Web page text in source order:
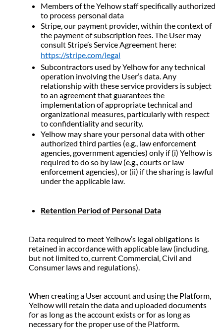
Members of the Yelhow staff specifically authorized
to process personal data
Stripe, our payment provider, within the context of
the payment of subscription fees. The User may
https://stripe.com/legal
Subcontractors used by Yelhow for any technical
operation involving the User’s data. Any
relationship with these service providers is subject
to an agreement that guarantees the
implementation of appropriate technical and
organizational measures, particularly with respect
to confidentiality and security.
Yelhow may share your personal data with other
authorized third parties (e.g., law enforcement
agencies, government agencies) only if (i) Yelhow is
required to do so by law (e.g., courts or law
enforcement agencies), or (ii) if the sharing is lawful
under the applicable law.
Retention Period of Personal Data
Data required to meet Yelhow’s legal obligations is
retained in accordance with applicable law (including,
but not limited to, current Commercial, Civil and
Consumer laws and regulations).
When creating a User account and using the Platform,
Yelhow will retain the data and uploaded documents
for as long as the account exists or for as long as
necessary for the proper use of the Platform.